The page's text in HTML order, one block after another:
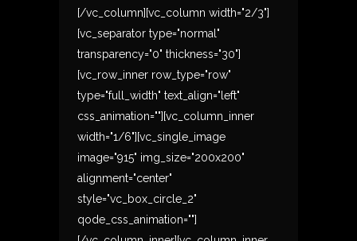
[/vc_column][vc_column width="2/3"]
[vc_separator type="normal"
transparency="0" thickness="30"]
[vc_row_inner row_type="row"
type="full_width" text_align="left"
css_animation=""][vc_column_inner
width="1/6"][vc_single_image
image="915" img_size="200x200"
alignment="center"
style="vc_box_circle_2"
qode_css_animation=""]